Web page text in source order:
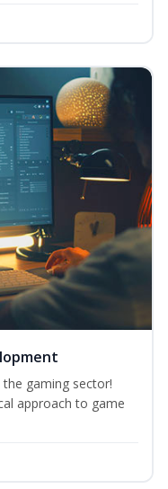
gaming sector!
approach to game